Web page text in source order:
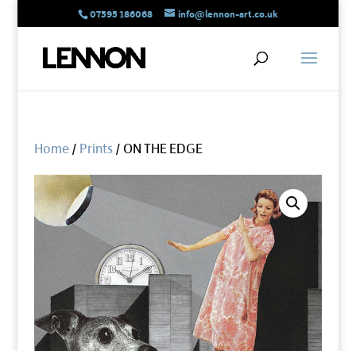
07595 186068 info@lennon-art.co.uk
Home/ Prints/ ON THE EDGE